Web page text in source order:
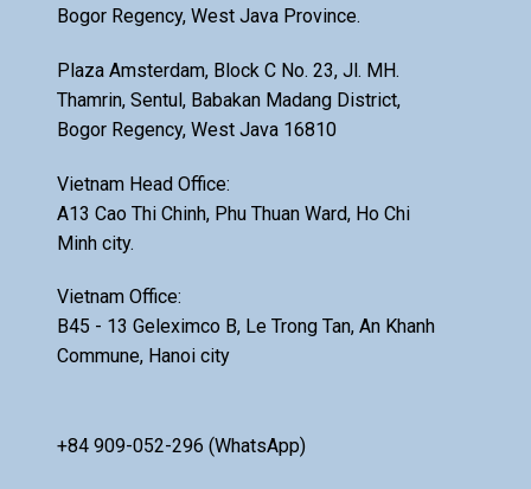
Bogor Regency, West Java Province.
Plaza Amsterdam, Block C No. 23, Jl. MH.
Thamrin, Sentul, Babakan Madang District,
Bogor Regency, West Java 16810
Vietnam Head Office:
A13 Cao Thi Chinh, Phu Thuan Ward, Ho Chi
Minh city.
Vietnam Office:
B45 - 13 Geleximco B, Le Trong Tan, An Khanh
Commune, Hanoi city
+84 909-052-296 (WhatsApp)